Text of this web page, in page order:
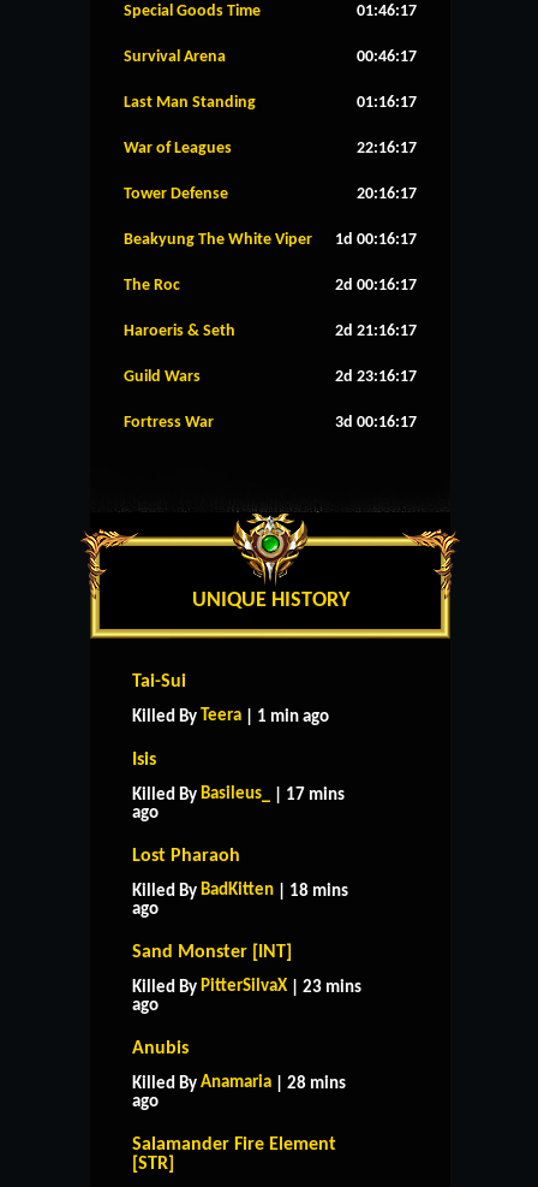
Special Goods Time 01:46:16
Survival Arena 00:46:16
Last Man Standing 01:16:16
War of Leagues 22:16:16
Tower Defense 20:16:16
Beakyung The White Viper 1d 00:16:16
The Roc 2d 00:16:16
Haroeris & Seth 2d 21:16:16
Guild Wars 2d 23:16:16
Fortress War 3d 00:16:16
UNIQUE HISTORY
Tai-Sui
Killed By Teera | 1 min ago
Isis
Killed By Basileus_
| 17 mins
ago
Lost Pharaoh
Killed By BadKitten | 18 mins
ago
Sand Monster [INT]
Killed By PitterSilvaX | 23 mins
ago
Anubis
Killed By Anamaria | 28 mins
ago
Salamander Fire Element
[STR]